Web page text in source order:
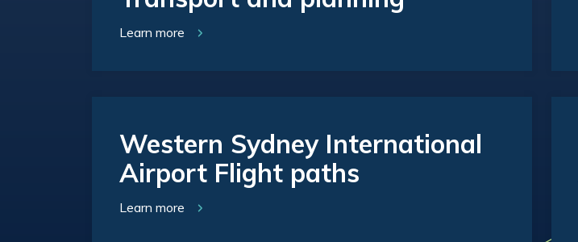
Learn more
Western Sydney International
Airport Flight paths
Learn more